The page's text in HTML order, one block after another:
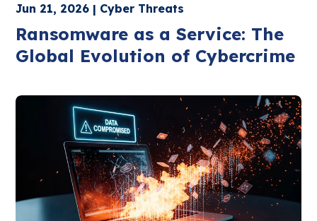
Jun 21, 2026 | Cyber Threats
Ransomware as a Service: The
Global Evolution of Cybercrime